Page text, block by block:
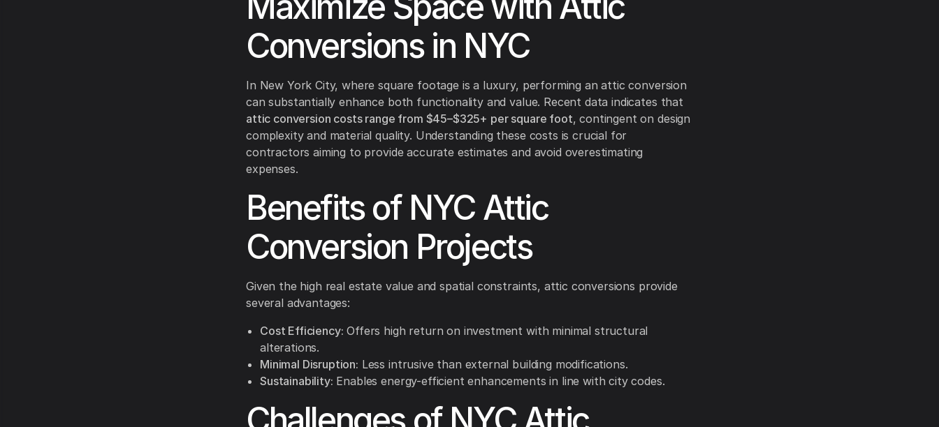
Conversions in NYC
In New York City, where square footage is a luxury, performing an attic conversion
can substantially enhance both functionality and value. Recent data indicates that
attic conversion costs range from $45–$325+ per square foot, contingent on design
complexity and material quality. Understanding these costs is crucial for
contractors aiming to provide accurate estimates and avoid overestimating
expenses.
Benefits of NYC Attic
Conversion Projects
Given the high real estate value and spatial constraints, attic conversions provide
several advantages:
Cost Efficiency: Offers high return on investment with minimal structural
alterations.
Minimal Disruption: Less intrusive than external building modifications.
Sustainability: Enables energy-efficient enhancements in line with city codes.